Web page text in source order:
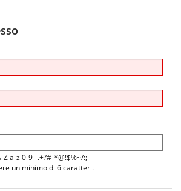
a-z 0-9 _.+?#-*@!$%~/:;
un minimo di 6 caratteri.